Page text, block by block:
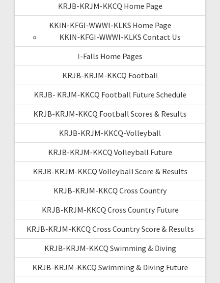
KRJB-KRJM-KKCQ Home Page
KKIN-KFGI-WWWI-KLKS Home Page
KKIN-KFGI-WWWI-KLKS Contact Us
I-Falls Home Pages
KRJB-KRJM-KKCQ Football
KRJB- KRJM-KKCQ Football Future Schedule
KRJB-KRJM-KKCQ Football Scores & Results
KRJB-KRJM-KKCQ-Volleyball
KRJB-KRJM-KKCQ Volleyball Future
KRJB-KRJM-KKCQ Volleyball Score & Results
KRJB-KRJM-KKCQ Cross Country
KRJB-KRJM-KKCQ Cross Country Future
KRJB-KRJM-KKCQ Cross Country Score & Results
KRJB-KRJM-KKCQ Swimming & Diving
KRJB-KRJM-KKCQ Swimming & Diving Future